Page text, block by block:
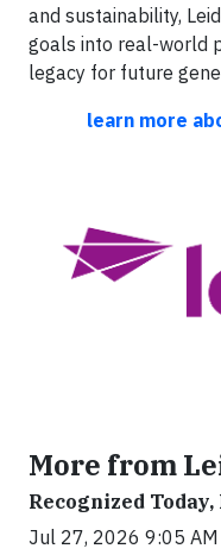
and sustainability,
goals into real-world
legacy for future
learn more
More from
Recognized
Jul 27, 2026 9:05 AM